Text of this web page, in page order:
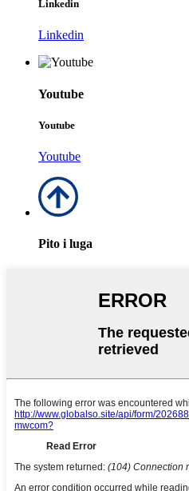
Linkedin
Linkedin
Youtube
Youtube
Youtube
Pito i luga